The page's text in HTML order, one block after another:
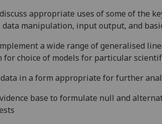
appropriate uses of some of the
manipulation, input output, and
a wide range of generalised
choice of models for particular
in a form appropriate for further
base to formulate null and